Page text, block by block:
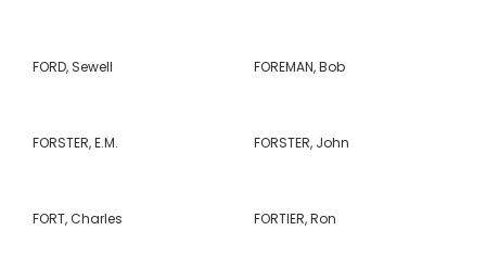
FORD, Sewell FOREMAN, Bob
FORSTER, E.M. FORSTER, John
FORT, Charles FORTIER, Ron